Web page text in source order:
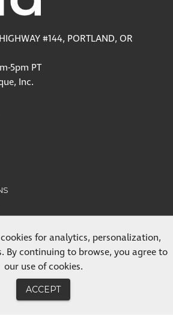
#144, PORTLAND, OR
5pm PT
Inc.
for analytics, personalization,
By continuing to browse, you agree to
our use of cookies.
ACCEPT